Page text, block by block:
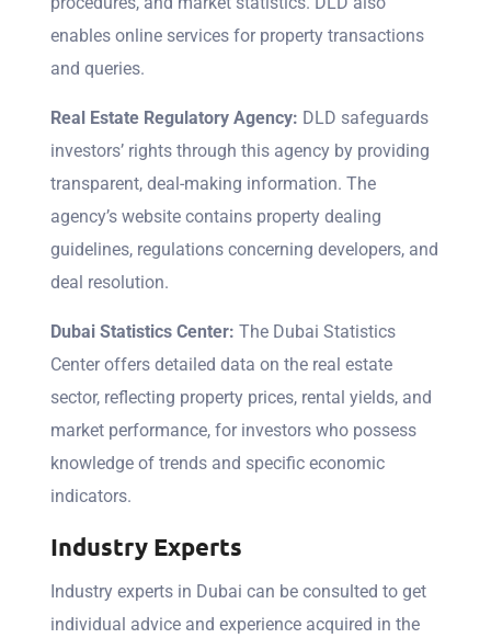
enables online services for property transactions
and queries.
Real Estate Regulatory Agency: DLD safeguards
investors’ rights through this agency by providing
transparent, deal-making information. The
agency’s website contains property dealing
guidelines, regulations concerning developers, and
deal resolution.
Dubai Statistics Center: The Dubai Statistics
Center offers detailed data on the real estate
sector, reflecting property prices, rental yields, and
market performance, for investors who possess
knowledge of trends and specific economic
indicators.
Industry Experts
Industry experts in Dubai can be consulted to get
individual advice and experience acquired in the